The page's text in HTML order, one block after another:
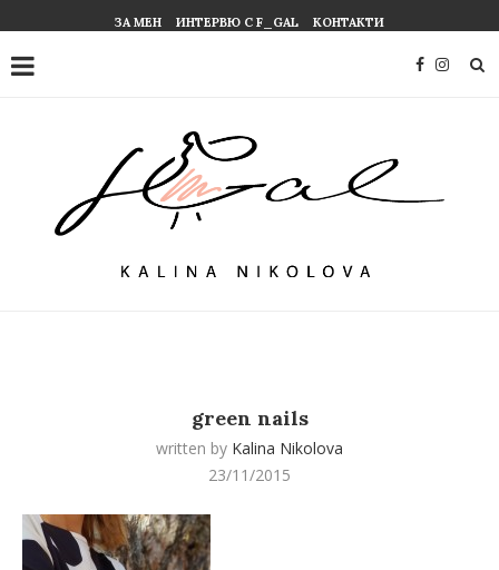
ЗА МЕН ИНТЕРВЮ С F_GAL КОНТАКТИ
green nails
written by Kalina Nikolova
23/11/2015